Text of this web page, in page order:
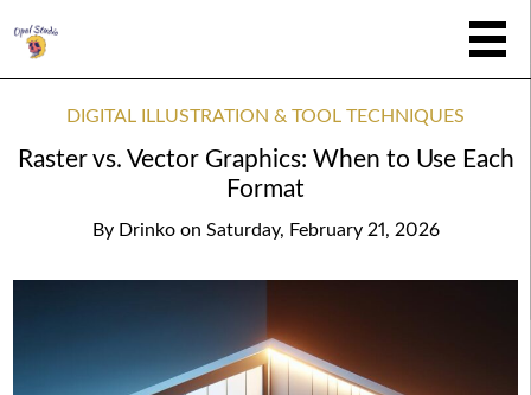
DIGITAL ILLUSTRATION & TOOL TECHNIQUES
Raster vs. Vector Graphics: When to Use Each
Format
By Drinko on Saturday, February 21, 2026